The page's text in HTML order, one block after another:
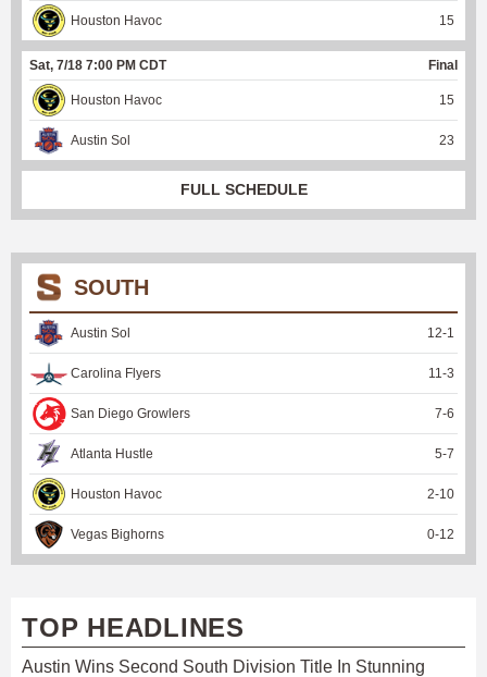
Houston Havoc 15
Sat, 7/18 7:00 PM CDT Final
Houston Havoc 15
Austin Sol 23
FULL SCHEDULE
SOUTH
Austin Sol 12-1
Carolina Flyers 11 -3
San Diego Growlers 7-6
Atlanta Hustle 5-7
Houston Havoc 2-10
Vegas Bighorns 0-12
TOP HEADLINES
Austin Wins Second South Division Title In Stunning